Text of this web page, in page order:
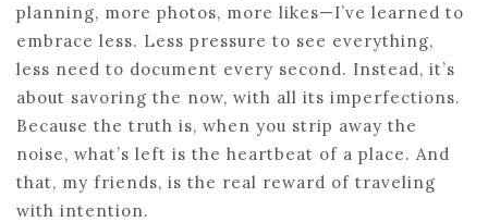
planning, more photos, more likes—I’ve learned to
embrace less. Less pressure to see everything,
less need to document every second. Instead, it’s
about savoring the now, with all its imperfections.
Because the truth is, when you strip away the
noise, what’s left is the heartbeat of a place. And
that, my friends, is the real reward of traveling
with intention.